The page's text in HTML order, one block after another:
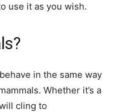
use it as you wish.
in the same way
Whether it’s a
cling to